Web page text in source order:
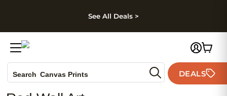
Skip to footer
See All Deals >
Search Canvas Prints
DEALS